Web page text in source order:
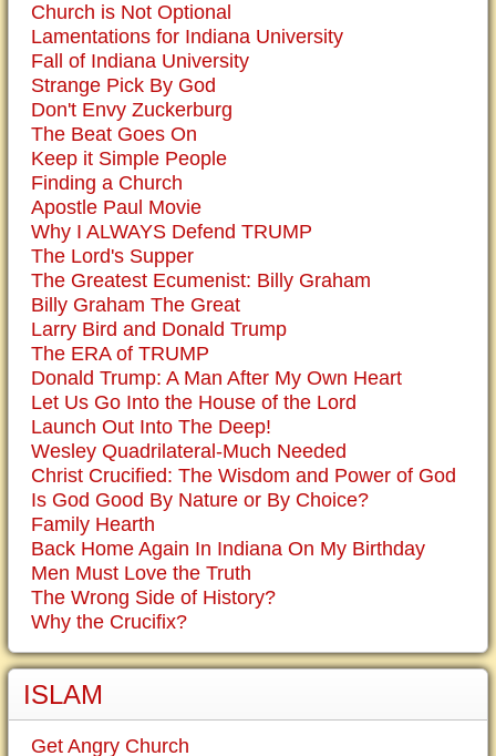
Church is Not Optional
Lamentations for Indiana University
Fall of Indiana University
Strange Pick By God
Don't Envy Zuckerburg
The Beat Goes On
Keep it Simple People
Finding a Church
Apostle Paul Movie
Why I ALWAYS Defend TRUMP
The Lord's Supper
The Greatest Ecumenist: Billy Graham
Billy Graham The Great
Larry Bird and Donald Trump
The ERA of TRUMP
Donald Trump: A Man After My Own Heart
Let Us Go Into the House of the Lord
Launch Out Into The Deep!
Wesley Quadrilateral-Much Needed
Christ Crucified: The Wisdom and Power of God
Is God Good By Nature or By Choice?
Family Hearth
Back Home Again In Indiana On My Birthday
Men Must Love the Truth
The Wrong Side of History?
Why the Crucifix?
ISLAM
Get Angry Church